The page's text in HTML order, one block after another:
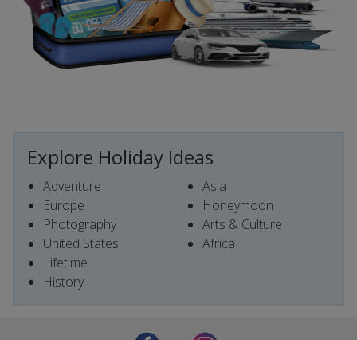
Explore Holiday Ideas
Adventure
Europe
Photography
United States
Lifetime
History
Asia
Honeymoon
Arts & Culture
Africa